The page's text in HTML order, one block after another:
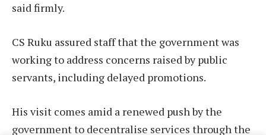
said firmly.
CS Ruku assured staff that the government was
working to address concerns raised by public
servants, including delayed promotions.
His visit comes amid a renewed push by the
government to decentralise services through the